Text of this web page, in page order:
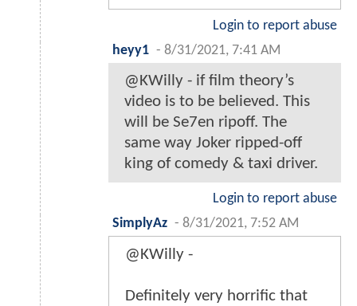
Login to report abuse
heyy1 - 8/31/2021, 7:41 AM
@KWilly - if film theory’s
video is to be believed. This
will be Se7en ripoff. The
same way Joker ripped-off
king of comedy & taxi driver.
Login to report abuse
SimplyAz - 8/31/2021, 7:52 AM
@KWilly -
Definitely very horrific that